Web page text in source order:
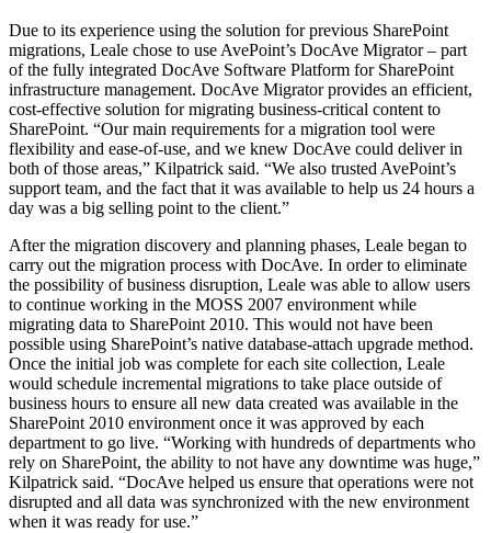
Due to its experience using the solution for previous SharePoint
migrations, Leale chose to use AvePoint’s DocAve Migrator – part
of the fully integrated DocAve Software Platform for SharePoint
infrastructure management. DocAve Migrator provides an efficient,
cost-effective solution for migrating business-critical content to
SharePoint. “Our main requirements for a migration tool were
flexibility and ease-of-use, and we knew DocAve could deliver in
both of those areas,” Kilpatrick said. “We also trusted AvePoint’s
support team, and the fact that it was available to help us 24 hours a
day was a big selling point to the client.”
After the migration discovery and planning phases, Leale began to
carry out the migration process with DocAve. In order to eliminate
the possibility of business disruption, Leale was able to allow users
to continue working in the MOSS 2007 environment while
migrating data to SharePoint 2010. This would not have been
possible using SharePoint’s native database-attach upgrade method.
Once the initial job was complete for each site collection, Leale
would schedule incremental migrations to take place outside of
business hours to ensure all new data created was available in the
SharePoint 2010 environment once it was approved by each
department to go live. “Working with hundreds of departments who
rely on SharePoint, the ability to not have any downtime was huge,”
Kilpatrick said. “DocAve helped us ensure that operations were not
disrupted and all data was synchronized with the new environment
when it was ready for use.”